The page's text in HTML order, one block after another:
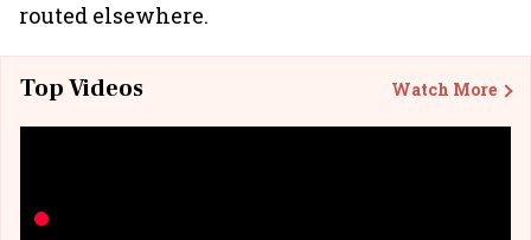
routed elsewhere.
Top Videos Watch More